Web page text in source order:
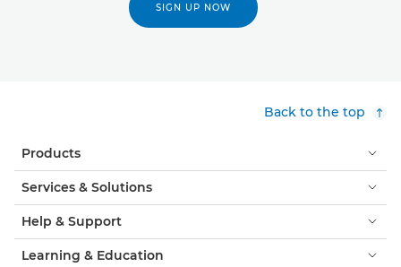
SIGN UP NOW
Back to the top
Products
Services & Solutions
Help & Support
Learning & Education